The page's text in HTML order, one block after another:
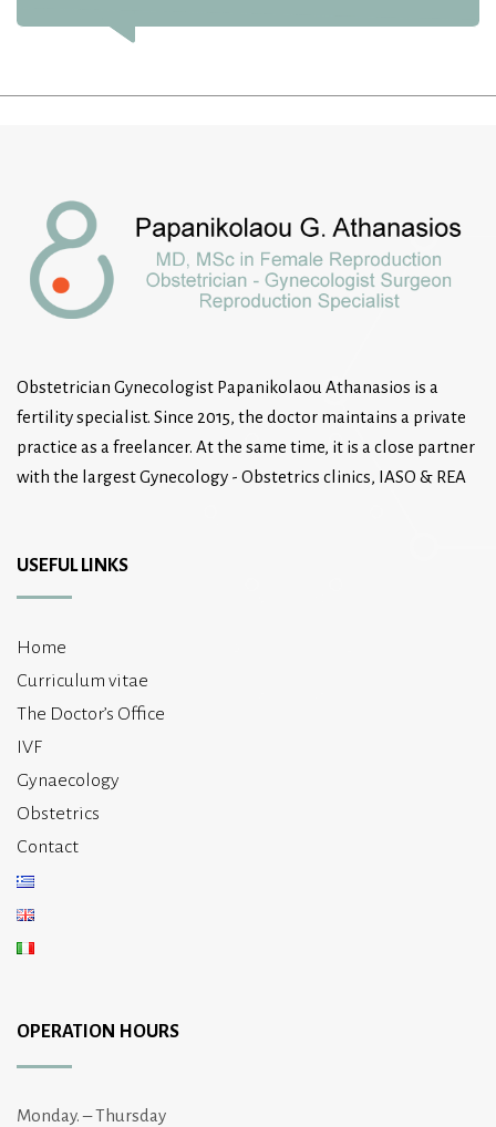
Obstetrician Gynecologist Papanikolaou Athanasios is a
fertility specialist. Since 2015, the doctor maintains a private
practice as a freelancer. At the same time, it is a close partner
with the largest Gynecology - Obstetrics clinics, IASO & REA
USEFUL LINKS
Home
Curriculum vitae
The Doctor’s Office
IVF
Gynaecology
Obstetrics
Contact
OPERATION HOURS
Monday. – Thursday